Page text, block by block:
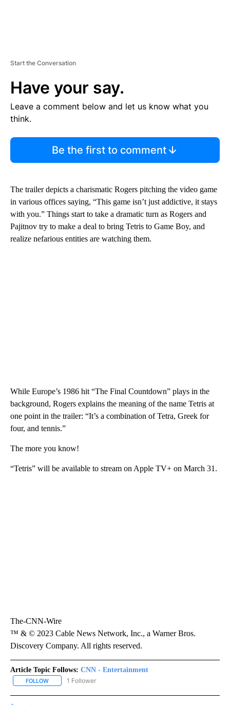
Start the Conversation
Have your say.
Leave a comment below and let us know what you
think.
Be the first to comment
The trailer depicts a charismatic Rogers pitching the video game
in various offices saying, “This game isn’t just addictive, it stays
with you.” Things start to take a dramatic turn as Rogers and
Pajitnov try to make a deal to bring Tetris to Game Boy, and
realize nefarious entities are watching them.
While Europe’s 1986 hit “The Final Countdown” plays in the
background, Rogers explains the meaning of the name Tetris at
one point in the trailer: “It’s a combination of Tetra, Greek for
four, and tennis.”
The more you know!
“Tetris” will be available to stream on Apple TV+ on March 31.
The-CNN-Wire
™ & © 2023 Cable News Network, Inc., a Warner Bros.
Discovery Company. All rights reserved.
Article Topic Follows: CNN - Entertainment
FOLLOW FOLLOW "CNN - ENTERTAINMENT" TO RECEIVE NOTIFICATIONS
1 Follower